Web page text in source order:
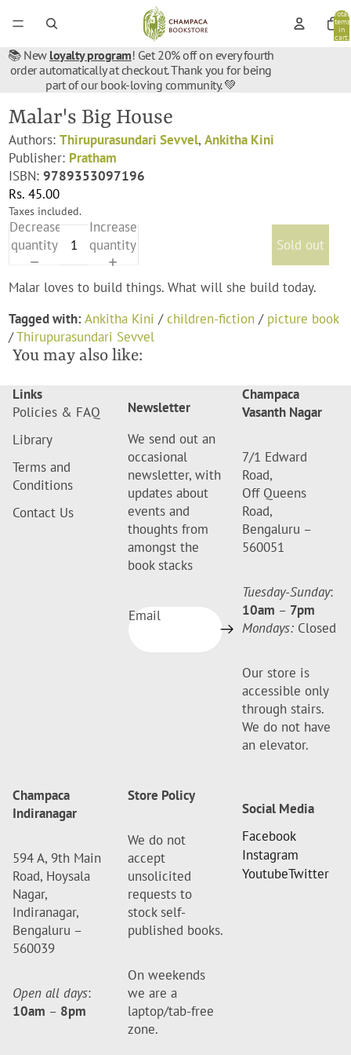
Total
items
in
cart:
📚 New loyalty program! Get 20% off on every fourth
order automatically at checkout. Thank you for being
part of our book-loving community. 💚
Malar's Big House
Authors:Thirupurasundari Sevvel,Ankitha Kini
Publisher: Pratham
ISBN:9789353097196
Rs. 45.00
Taxes included.
Decrease
quantity
Increase
quantity
Sold out
Malar loves to build things. What will she build today.
Tagged with:Ankitha Kini /children-fiction / picture book
/Thirupurasundari Sevvel
You may also like:
Links
Policies & FAQ
Library
Terms and
Conditions
Contact Us
Newsletter
We send out an
occasional
newsletter, with
updates about
events and
thoughts from
amongst the
book stacks
Email
Champaca
Vasanth Nagar
7/1 Edward
Road,
Off Queens
Road,
Bengaluru –
560051
Tuesday-Sunday:
10am – 7pm
Mondays: Closed
Our store is
accessible only
through stairs.
We do not have
an elevator.
Champaca
Indiranagar
594 A, 9th Main
Road, Hoysala
Nagar,
Indiranagar,
Bengaluru –
560039
Open all days:
10am – 8pm
Store Policy
We do not
accept
unsolicited
requests to
stock self-
published books.
On weekends
we are a
laptop/tab-free
zone.
Social Media
Facebook
Instagram
YoutubeTwitter